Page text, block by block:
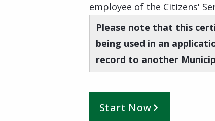
employee of the Citizens'
Please note that this
being used in an
record to another
Start Now